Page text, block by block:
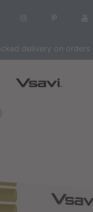
delivery on orders